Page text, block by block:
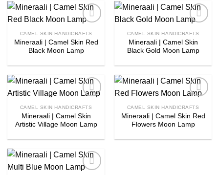
Add to
wishlist
CAMEL SKIN HANDICRAFTS
Mineraali | Camel Skin Red
Black Moon Lamp
Add to
wishlist
CAMEL SKIN HANDICRAFTS
Mineraali | Camel Skin
Black Gold Moon Lamp
Add to
wishlist
CAMEL SKIN HANDICRAFTS
Mineraali | Camel Skin
Artistic Village Moon Lamp
Add to
wishlist
CAMEL SKIN HANDICRAFTS
Mineraali | Camel Skin Red
Flowers Moon Lamp